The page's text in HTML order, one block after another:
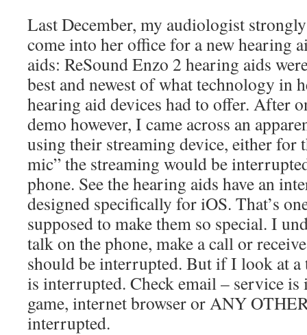
Last December, my audiologist
come into her office for a new hearing
aids: ReSound Enzo 2 hearing aids
best and newest of what technology in
hearing aid devices had to offer. After
demo however, I came across an
using their streaming device, either
mic” the streaming would be
phone. See the hearing aids have an
designed specifically for iOS. That’s
supposed to make them so special. I
talk on the phone, make a call or
should be interrupted. But if I look at a
is interrupted. Check email – service is
game, internet browser or ANY
interrupted.